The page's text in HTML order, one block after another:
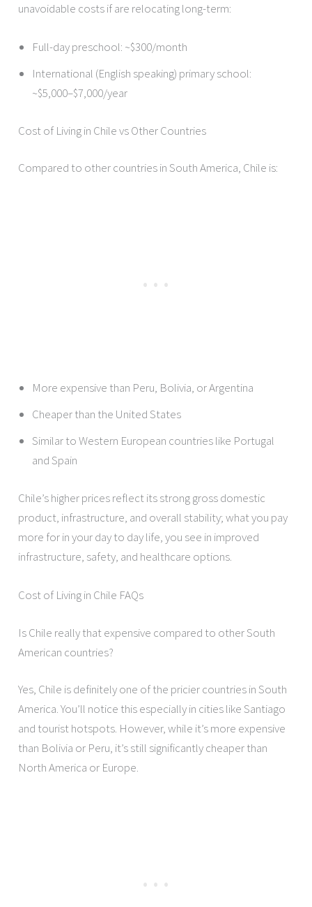
unavoidable costs if are relocating long-term:
Full-day preschool: ~$300/month
International (English speaking) primary school:
~$5,000–$7,000/year
Cost of Living in Chile vs Other Countries
Compared to other countries in South America, Chile is:
More expensive than Peru, Bolivia, or Argentina
Cheaper than the United States
Similar to Western European countries like Portugal
and Spain
Chile’s higher prices reflect its strong gross domestic
product, infrastructure, and overall stability; what you pay
more for in your day to day life, you see in improved
infrastructure, safety, and healthcare options.
Cost of Living in Chile FAQs
Is Chile really that expensive compared to other South
American countries?
Yes, Chile is definitely one of the pricier countries in South
America. You’ll notice this especially in cities like Santiago
and tourist hotspots. However, while it’s more expensive
than Bolivia or Peru, it’s still significantly cheaper than
North America or Europe.